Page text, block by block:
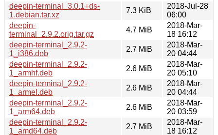
deepin-terminal_3.0.1+ds-
1.debian.tar.xz
7.3 KiB
2018-Jul-28
06:00
deepin-
terminal_2.9.2.orig.tar.gz
4.7 MiB
2018-Mar-
18 16:12
deepin-terminal_2.9.2-
1_i386.deb
2.7 MiB
2018-Mar-
20 04:44
deepin-terminal_2.9.2-
1_armhf.deb
2.6 MiB
2018-Mar-
20 05:10
deepin-terminal_2.9.2-
1_armel.deb
2.6 MiB
2018-Mar-
20 04:44
deepin-terminal_2.9.2-
1_arm64.deb
2.6 MiB
2018-Mar-
20 03:59
deepin-terminal_2.9.2-
1_amd64.deb
2.7 MiB
2018-Mar-
18 16:12